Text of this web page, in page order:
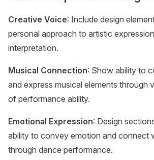
Creative Voice: Include design
personal approach to artistic
interpretation.
Musical Connection: Show ability to
and express musical elements through
of performance ability.
Emotional Expression: Design
ability to convey emotion and connect
through dance performance.